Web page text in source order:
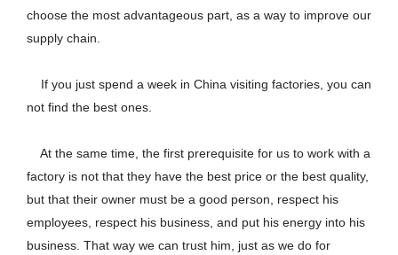
choose the most advantageous part, as a way to improve our
supply chain.
If you just spend a week in China visiting factories, you can
not find the best ones.
At the same time, the first prerequisite for us to work with a
factory is not that they have the best price or the best quality,
but that their owner must be a good person, respect his
employees, respect his business, and put his energy into his
business. That way we can trust him, just as we do for